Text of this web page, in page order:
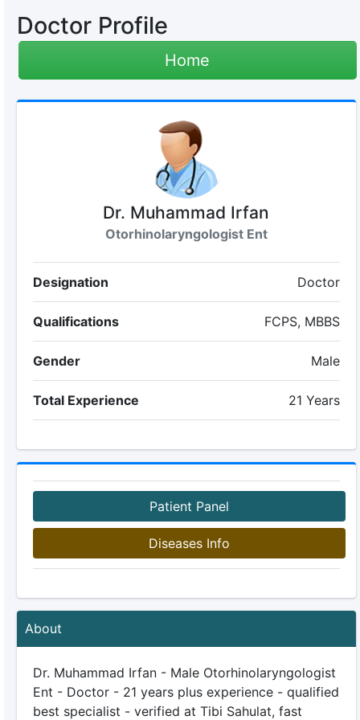
Doctor Profile
Home
Dr. Muhammad Irfan
Otorhinolaryngologist Ent
Designation Doctor
Qualifications FCPS, MBBS
Gender Male
Total Experience 21 Years
Patient Panel
Diseases Info
About
Dr. Muhammad Irfan - Male Otorhinolaryngologist
Ent - Doctor - 21 years plus experience - qualified
best specialist - verified at Tibi Sahulat, fast